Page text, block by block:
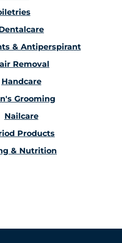
& Antiperspirant
Removal
Handcare
Grooming
Nailcare
Products
& Nutrition